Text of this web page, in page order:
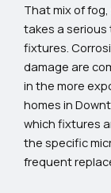
That mix of
takes a
fixtures.
damage are
in the more
homes in
which fixtures
the specific
frequent